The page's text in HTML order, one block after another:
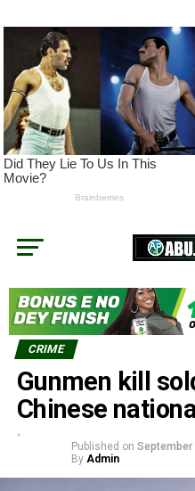
CRIME
Gunmen kill
Chinese
Published on September
By Admin